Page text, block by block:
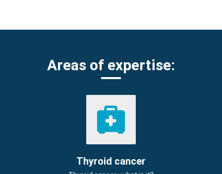
Areas of expertise:
Thyroid cancer